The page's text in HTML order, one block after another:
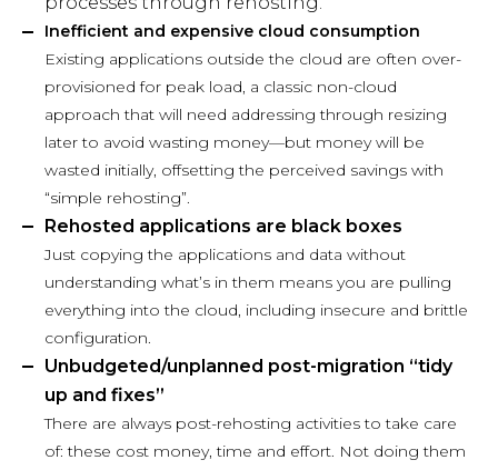
Inefficient and expensive cloud consumption
Existing applications outside the cloud are often over-
provisioned for peak load, a classic non-cloud
approach that will need addressing through resizing
later to avoid wasting money—but money will be
wasted initially, offsetting the perceived savings with
“simple rehosting”.
Rehosted applications are black boxes
Just copying the applications and data without
understanding what’s in them means you are pulling
everything into the cloud, including insecure and brittle
configuration.
Unbudgeted/unplanned post-migration “tidy
up and fixes”
There are always post-rehosting activities to take care
of: these cost money, time and effort. Not doing them